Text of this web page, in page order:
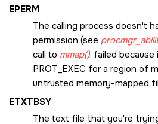
EPERM
The calling process doesn't
permission (see
call to mmap() failed
PROT_EXEC for a region of
untrusted memory-mapped
ETXTBSY
The text file that you're